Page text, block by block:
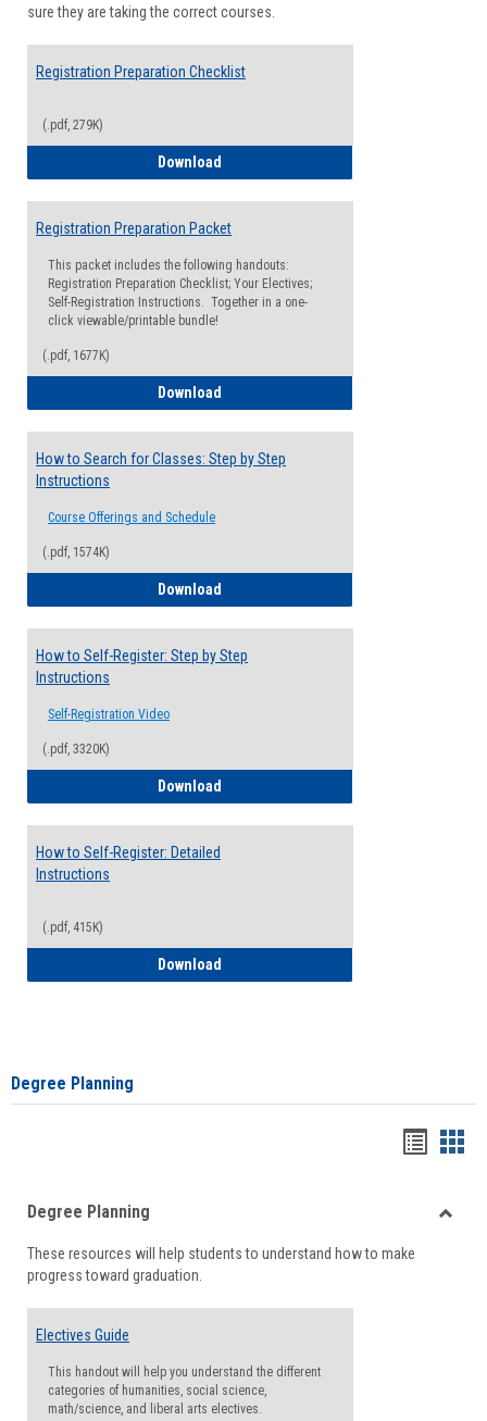
sure they are taking the correct courses.
Registration Preparation Checklist
(.pdf, 279K)
Download
Registration Preparation Packet
This packet includes the following handouts:
Registration Preparation Checklist; Your Electives;
Self-Registration Instructions. Together in a one-
click viewable/printable bundle!
(.pdf, 1677K)
Download
How to Search for Classes: Step by Step
Instructions
Course Offerings and Schedule
(.pdf, 1574K)
Download
How to Self-Register: Step by Step
Instructions
Self-Registration Video
(.pdf, 3320K)
Download
How to Self-Register: Detailed
Instructions
(.pdf, 415K)
Download
Degree Planning
viewview
Degree Planning
These resources will help students to understand how to make
progress toward graduation.
Electives Guide
This handout will help you understand the different
categories of humanities, social science,
math/science, and liberal arts electives.